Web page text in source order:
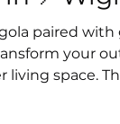
paired
your
living space.